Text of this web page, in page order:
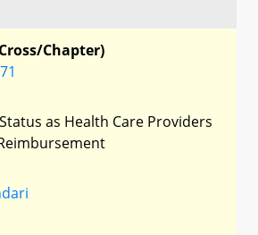
Chapter)
as Health Care Providers